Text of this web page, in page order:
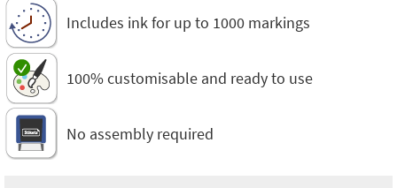
Includes ink for up to 1000 markings
100% customisable and ready to use
No assembly required